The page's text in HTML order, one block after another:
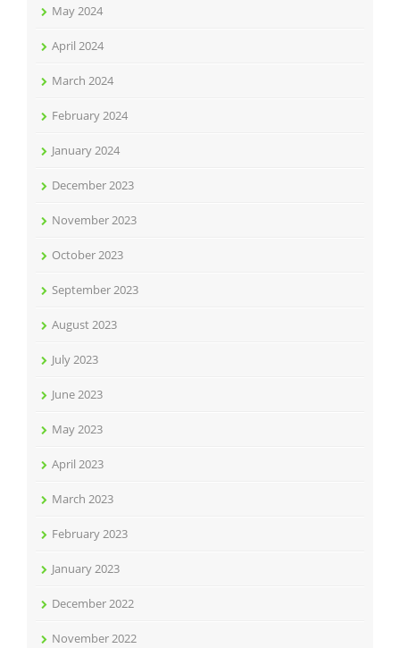
May 2024
April 2024
March 2024
February 2024
January 2024
December 2023
November 2023
October 2023
September 2023
August 2023
July 2023
June 2023
May 2023
April 2023
March 2023
February 2023
January 2023
December 2022
November 2022